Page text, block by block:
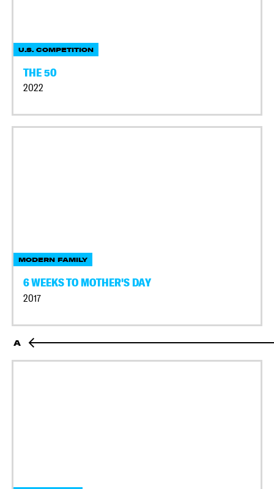
U.S. COMPETITION
THE 50
2022
MODERN FAMILY
6 WEEKS TO MOTHER'S DAY
2017
A